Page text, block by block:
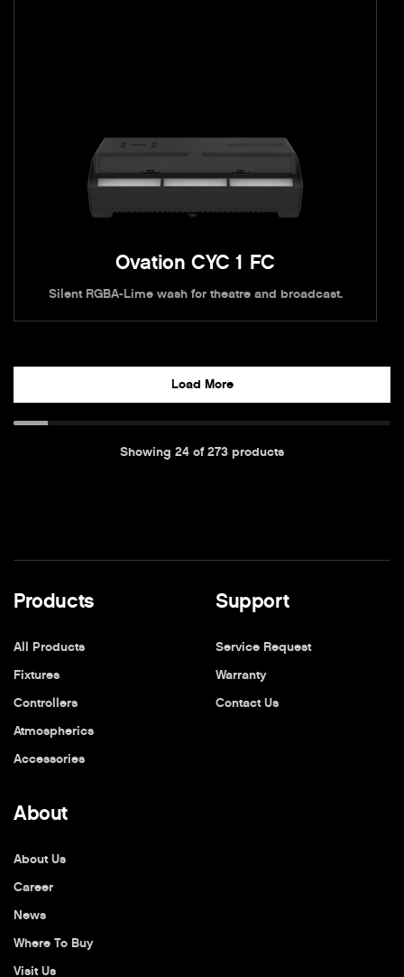
Ovation CYC 1 FC
Silent RGBA-Lime wash for theatre and broadcast.
Load More
Showing 24 of273 products
Products
All Products
Fixtures
Controllers
Atmospherics
Accessories
Support
Service Request
Warranty
Contact Us
About
About Us
Career
News
Where To Buy
Visit Us